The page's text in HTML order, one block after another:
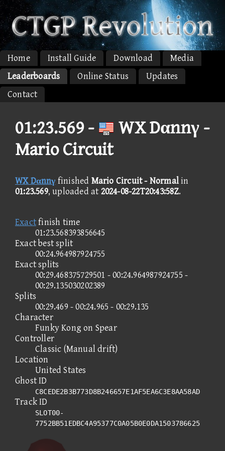
Home Install Guide Download
Media
Leaderboards
Online Status
Updates
Contact
01:23.569 -
WX Dαnnγ -
Mario Circuit
WX Dαnnγ finished Mario Circuit - Normalin
01:23.569, uploaded at 2024-08-22T20:43:58Z.
Exactfinish time
01:23.568393856645
Exact best split
00:24.964987924755
Exact splits
00:29.468375729501 - 00:24.964987924755 -
00:29.135030202389
Splits
00:29.469 - 00:24.965 - 00:29.135
Character
Funky Kong on Spear
Controller
Classic (Manual drift)
Location
United States
Ghost ID
C8CEDE2B3B773D8B246657E1AF5EA6C3E8AA58AD
Track ID
SLOT00-
7752BB51EDBC4A95377C0A05B0E0DA1503786625